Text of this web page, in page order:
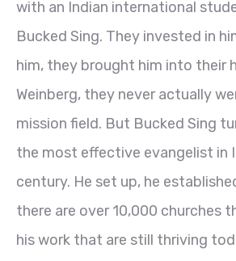
with an Indian international
Bucked Sing. They invested in
him, they brought him into their
Weinberg, they never actually
mission field. But Bucked Sing
the most effective evangelist in
century. He set up, he
there are over 10,000 churches
his work that are still thriving